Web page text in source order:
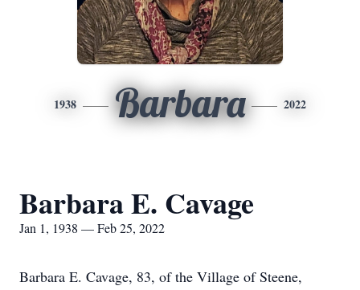
1938 Barbara 2022
Barbara E. Cavage
Jan 1, 1938 — Feb 25, 2022
Barbara E. Cavage, 83, of the Village of Steene,